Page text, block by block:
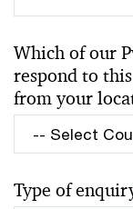
Which of our
respond to
from your
Type of